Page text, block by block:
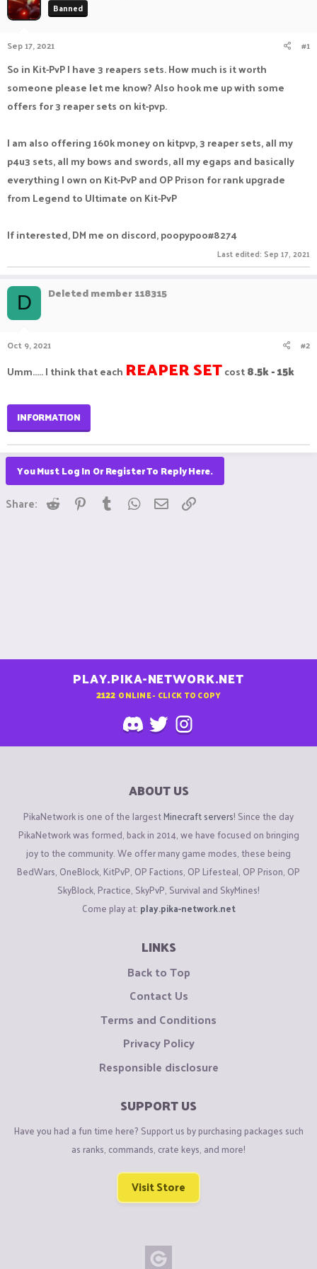
a
r
t
e
r
Banned
Sep 17, 2021 #1
So in Kit-PvP I have 3 reapers sets. How much is it worth
someone please let me know? Also hook me up with some
offers for 3 reaper sets on kit-pvp.
I am also offering 160k money on kitpvp, 3 reaper sets, all my
p4u3 sets, all my bows and swords, all my egaps and basically
everything I own on Kit-PvP and OP Prison for rank upgrade
from Legend to Ultimate on Kit-PvP
If interested, DM me on discord, poopypoo#8274
Last edited: Sep 17, 2021
D Deleted member 118315
Oct 9, 2021 #2
Umm..... I think that each REAPER SETcost8.5k - 15k
INFORMATION
You Must Log In Or Register To Reply Here.
Share: Reddit Pinterest
Tumblr WhatsApp
Email
PLAY.PIKA-NETWORK.NET
2122 ONLINE - CLICK TO COPY
ABOUT US
PikaNetwork is one of the largestMinecraft servers! Since the day
PikaNetwork was formed, back in 2014, we have focused on bringing
joy to the community. We offer many game modes, these being
BedWars, OneBlock, KitPvP, OP Factions, OP Lifesteal, OP Prison, OP
SkyBlock, Practice, SkyPvP, Survival and SkyMines!
Come play at: play.pika-network.net
LINKS
Back to Top
Contact Us
Terms and Conditions
Privacy Policy
Responsible disclosure
SUPPORT US
Have you had a fun time here? Support us by purchasing packages such
as ranks, commands, crate keys, and more!
Visit Store